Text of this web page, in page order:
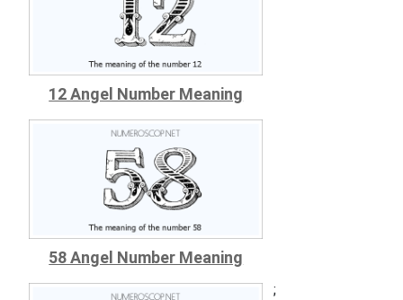
12 Angel Number Meaning
58 Angel Number Meaning
;